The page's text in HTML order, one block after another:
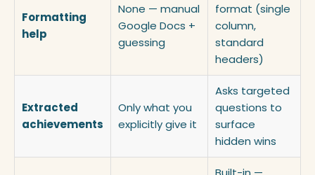
Formatting
help
None — manual
Google Docs +
guessing
format (single
column,
standard
headers)
Extracted
achievements
Only what you
explicitly give it
Asks targeted
questions to
surface
hidden wins